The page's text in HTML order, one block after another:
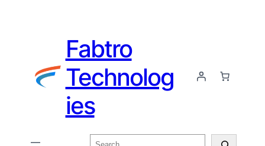
Fabtro
Technolog
ies